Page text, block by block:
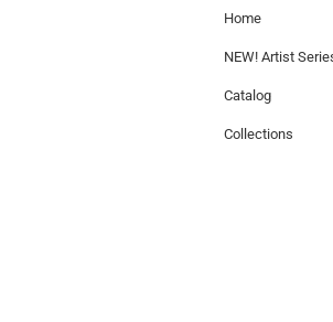
Home
NEW! Artist
Catalog
Collections